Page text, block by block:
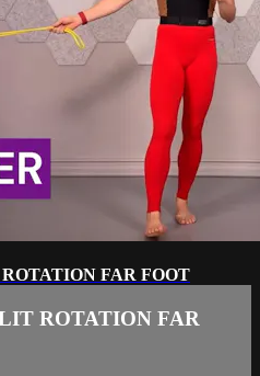
FAR FOOT
ROTATION FAR